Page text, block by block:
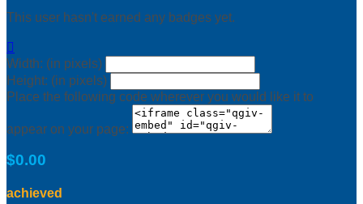
This user hasn't earned any badges yet.

Width: (in pixels)
Height: (in pixels)
Place the following code wherever you would like it to
appear on your page:
$0.00
achieved